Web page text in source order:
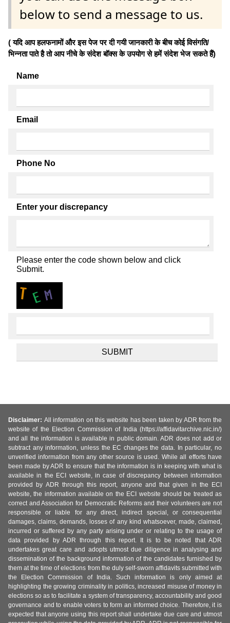
below to send a message to us.
( यदि आप हलफनामों और इस पेज पर दी गयी जानकारी के बीच कोई विसंगति/
भिन्नता पाते है तो आप नीचे के संदेश बॉक्स के उपयोग से हमें संदेश भेज सकते हैं)
Name
Email
Phone No
Enter your discrepancy
Please enter the code shown below and click
Submit.
Disclaimer: All information on this website has been taken by ADR from the
website of the Election Commission of India (https://affidavitarchive.nic.in/)
and all the information is available in public domain. ADR does not add or
subtract any information, unless the EC changes the data. In particular, no
unverified information from any other source is used. While all efforts have
been made by ADR to ensure that the information is in keeping with what is
available in the ECI website, in case of discrepancy between information
provided by ADR through this report, anyone and that given in the ECI
website, the information available on the ECI website should be treated as
correct and Association for Democratic Reforms and their volunteers are not
responsible or liable for any direct, indirect special, or consequential
damages, claims, demands, losses of any kind whatsoever, made, claimed,
incurred or suffered by any party arising under or relating to the usage of
data provided by ADR through this report. It is to be noted that ADR
undertakes great care and adopts utmost due diligence in analysing and
dissemination of the background information of the candidates furnished by
them at the time of elections from the duly self-sworn affidavits submitted with
the Election Commission of India. Such information is only aimed at
highlighting the growing criminality in politics, increased misuse of money in
elections so as to facilitate a system of transparency, accountability and good
governance and to enable voters to form an informed choice. Therefore, it is
expected that anyone using this report shall undertake due care and utmost